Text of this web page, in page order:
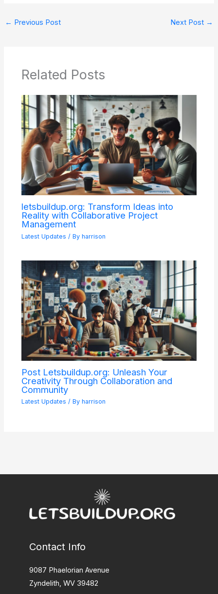
← Previous Post Next Post →
Related Posts
letsbuildup.org: Transform Ideas into
Reality with Collaborative Project
Management
Latest Updates / Byharrison
Post Letsbuildup.org: Unleash Your
Creativity Through Collaboration and
Community
Latest Updates / Byharrison
Contact Info
9087 Phaelorian Avenue
Zyndelith, WV 39482